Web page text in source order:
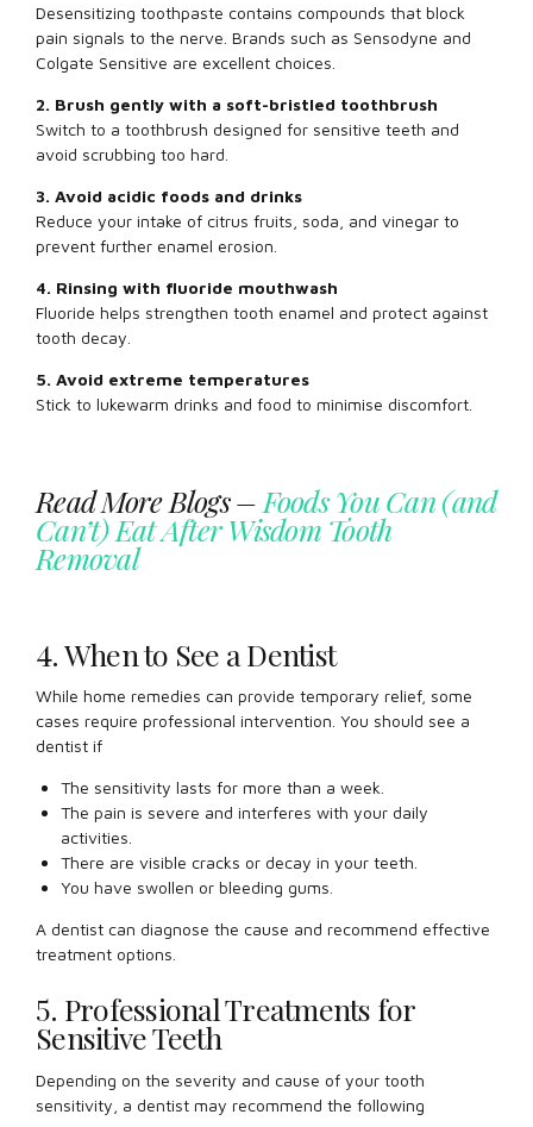
Desensitizing toothpaste contains compounds that block
pain signals to the nerve. Brands such as Sensodyne and
Colgate Sensitive are excellent choices.
2. Brush gently with a soft-bristled toothbrush
Switch to a toothbrush designed for sensitive teeth and
avoid scrubbing too hard.
3. Avoid acidic foods and drinks
Reduce your intake of citrus fruits, soda, and vinegar to
prevent further enamel erosion.
4. Rinsing with fluoride mouthwash
Fluoride helps strengthen tooth enamel and protect against
tooth decay.
5. Avoid extreme temperatures
Stick to lukewarm drinks and food to minimise discomfort.
Read More Blogs – Foods You Can (and
Can’t) Eat After Wisdom Tooth
Removal
4. When to See a Dentist
While home remedies can provide temporary relief, some
cases require professional intervention. You should see a
dentist if
The sensitivity lasts for more than a week.
The pain is severe and interferes with your daily
activities.
There are visible cracks or decay in your teeth.
You have swollen or bleeding gums.
A dentist can diagnose the cause and recommend effective
treatment options.
5. Professional Treatments for
Sensitive Teeth
Depending on the severity and cause of your tooth
sensitivity, a dentist may recommend the following